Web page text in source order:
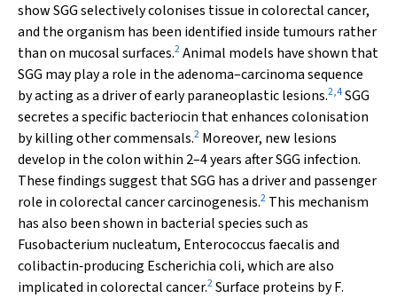
show SGG selectively colonises tissue in colorectal cancer,
and the organism has been identified inside tumours rather
than on mucosal surfaces.2Animal models have shown that
SGG may play a role in the adenoma–carcinoma sequence
by acting as a driver of early paraneoplastic lesions.2,4SGG
secretes a specific bacteriocin that enhances colonisation
by killing other commensals.2 Moreover, new lesions
develop in the colon within 2–4 years after SGG infection.
These findings suggest that SGG has a driver and passenger
role in colorectal cancer carcinogenesis.2 This mechanism
has also been shown in bacterial species such as
Fusobacterium nucleatum, Enterococcus faecalisand
colibactin‐producing Escherichia coli, which are also
implicated in colorectal cancer.2Surface proteins byF.